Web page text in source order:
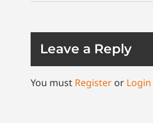
Leave a Reply
You must Register or Login